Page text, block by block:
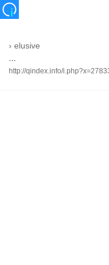
› elusive
...
http://qindex.info/